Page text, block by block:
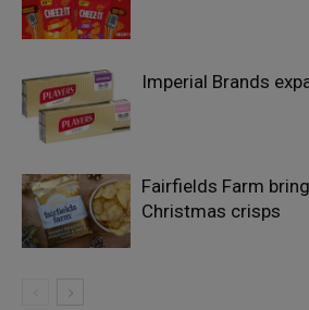
Imperial Brands
Fairfields Farm
Christmas crisps